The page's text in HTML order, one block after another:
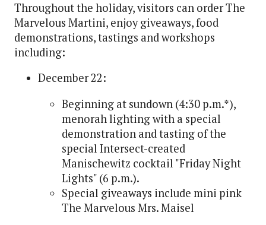
Throughout the holiday, visitors can order The
Marvelous Martini, enjoy giveaways, food
demonstrations, tastings and workshops
including:
December 22:
Beginning at sundown (4:30 p.m.*),
menorah lighting with a special
demonstration and tasting of the
special Intersect-created
Manischewitz cocktail "Friday Night
Lights" (6 p.m.).
Special giveaways include mini pink
The Marvelous Mrs. Maisel